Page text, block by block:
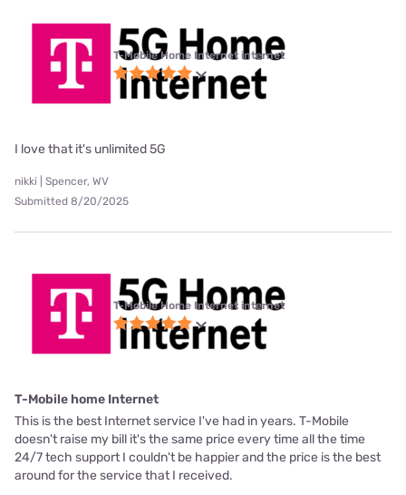
T-Mobile Home Internet internet
I love that it's unlimited 5G
nikki | Spencer, WV
Submitted 8/20/2025
T-Mobile Home Internet internet
T-Mobile home Internet
This is the best Internet service I've had in years. T-Mobile
doesn't raise my bill it's the same price every time all the time
24/7 tech support I couldn't be happier and the price is the best
around for the service that I received.